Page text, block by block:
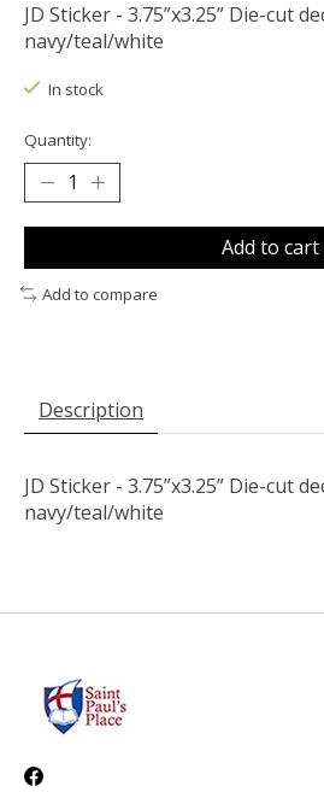
JD Sticker - 3.75”x3.25” Die-cut
navy/teal/white
In stock
Quantity:
Add to cart
Add to compare
Description
JD Sticker - 3.75”x3.25” Die-cut
navy/teal/white